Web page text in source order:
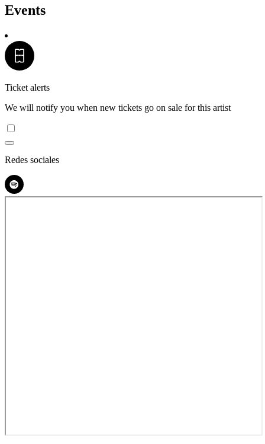
Events
Ticket alerts
We will notify you when new tickets go on sale for this artist
Redes sociales